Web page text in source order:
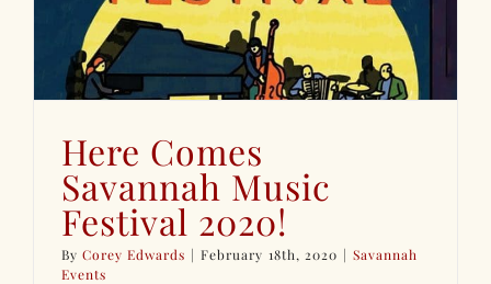
Here Comes
Savannah Music
Festival 2020!
ByCorey Edwards | February 18th, 2020 | Savannah
Events